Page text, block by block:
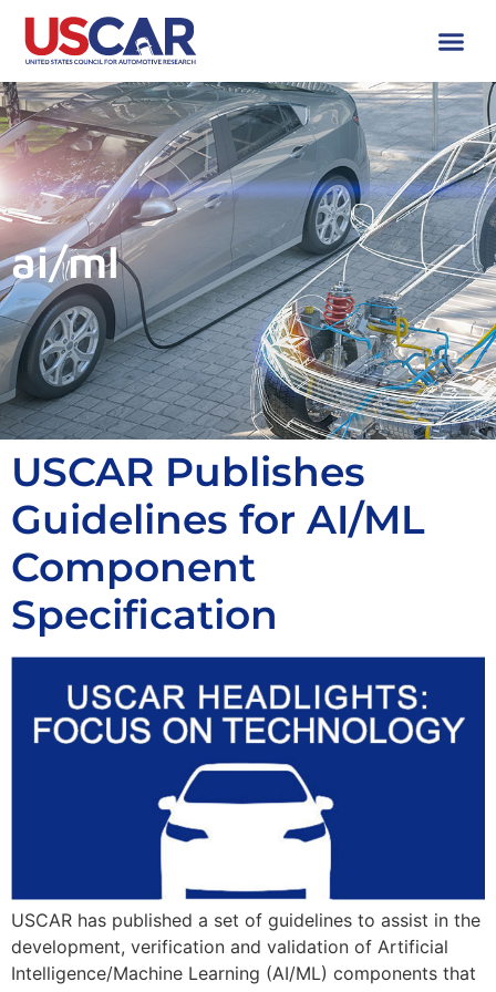
ai/ml
USCAR Publishes
Guidelines for AI/ML
Component
Specification
USCAR has published a set of guidelines to assist in the
development, verification and validation of Artificial
Intelligence/Machine Learning (AI/ML) components that